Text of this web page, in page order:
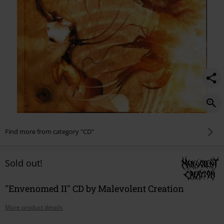
Find more from category "CD"
Sold out!
"Envenomed II" CD by Malevolent Creation
More product details